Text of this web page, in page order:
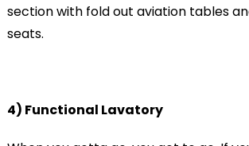
section with fold out aviation tables
seats.
4) Functional Lavatory